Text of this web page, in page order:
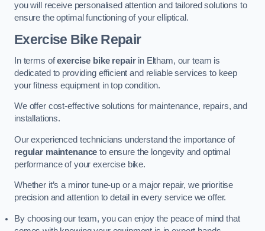
you will receive personalised attention and tailored solutions to
ensure the optimal functioning of your elliptical.
Exercise Bike Repair
In terms ofexercise bike repairin Eltham, our team is
dedicated to providing efficient and reliable services to keep
your fitness equipment in top condition.
We offer cost-effective solutions for maintenance, repairs, and
installations.
Our experienced technicians understand the importance of
regular maintenance to ensure the longevity and optimal
performance of your exercise bike.
Whether it’s a minor tune-up or a major repair, we prioritise
precision and attention to detail in every service we offer.
By choosing our team, you can enjoy the peace of mind that